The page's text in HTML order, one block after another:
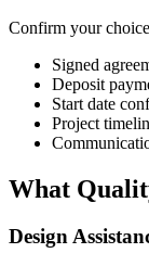
Confirm your
Signed
Deposit
Start date
Project
What
Design